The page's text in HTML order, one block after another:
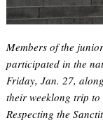
Members of the
participated in the
Friday, Jan. 27,
their weeklong trip to
Respecting the